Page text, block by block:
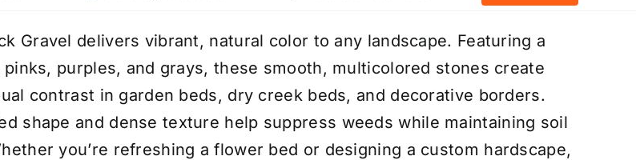
Gravel delivers vibrant, natural color to any landscape. Featuring a
purples, and grays, these smooth, multicolored stones create
contrast in garden beds, dry creek beds, and decorative borders.
shape and dense texture help suppress weeds while maintaining soil
you’re refreshing a flower bed or designing a custom hardscape,